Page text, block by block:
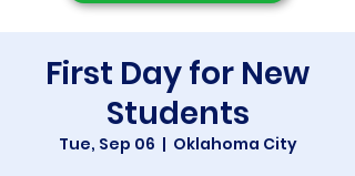
First Day for New
Students
Tue, Sep 06
  |
Oklahoma City